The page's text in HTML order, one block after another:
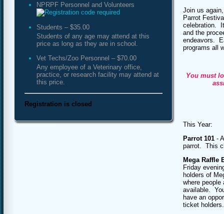
NPRPF Personnel and Volunteers
Students – $35.00
Students of any age may attend at this
price as long as they are in school.
Vet Techs/Zoo Personnel – $70.00
Any employee of a Veterinary office,
practice, or research facility may attend at
this price.
Registration is closed
Join us
Parrot
celebration.
and the
endeavors.
programs all
You must
This Year:
Parrot 101 -
parrot. This
Mega Raffle
Friday
holders of
where
available.
have an
ticket holders.